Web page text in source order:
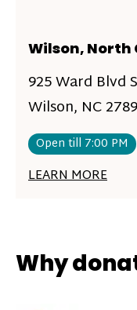
Wilson, North
925 Ward Blvd
Wilson, NC
Open till 7:00 PM
LEARN MORE
Why